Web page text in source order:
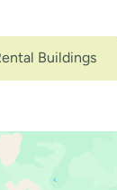
Buildings